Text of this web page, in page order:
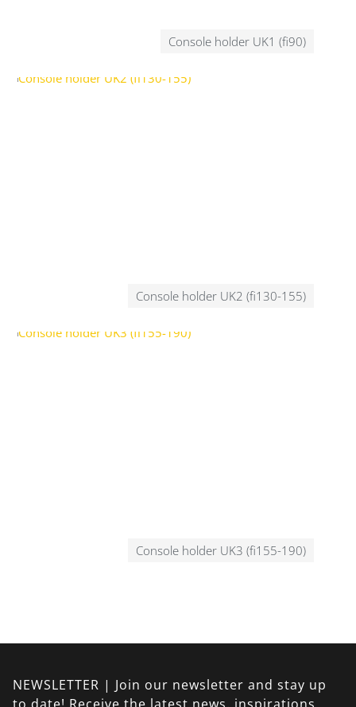
Console holder UK1 (fi90)
Console holder UK2 (fi130-155)
Console holder UK3 (fi155-190)
NEWSLETTER | Join our newsletter and stay up